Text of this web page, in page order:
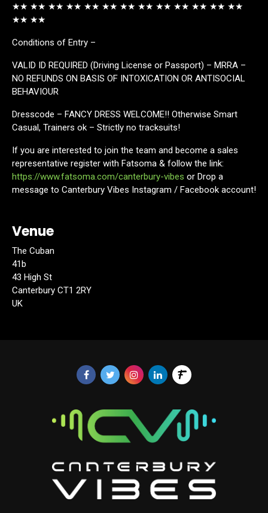
★★ ★★ ★★ ★★ ★★ ★★ ★★ ★★ ★★ ★★ ★★ ★★ ★★
★★ ★★
Conditions of Entry –
VALID ID REQUIRED (Driving License or Passport) – MRRA –
NO REFUNDS ON BASIS OF INTOXICATION OR ANTISOCIAL
BEHAVIOUR
Dresscode – FANCY DRESS WELCOME!! Otherwise Smart
Casual, Trainers ok – Strictly no tracksuits!
If you are interested to join the team and become a sales
representative register with Fatsoma & follow the link:
https://www.fatsoma.com/canterbury-vibes or Drop a
message to Canterbury Vibes Instagram / Facebook account!
Venue
The Cuban
41b
43 High St
Canterbury CT1 2RY
UK